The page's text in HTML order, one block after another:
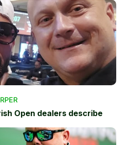
Open dealers describe